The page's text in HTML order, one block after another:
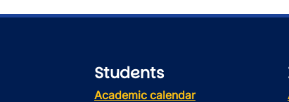
Students
Academic calendar